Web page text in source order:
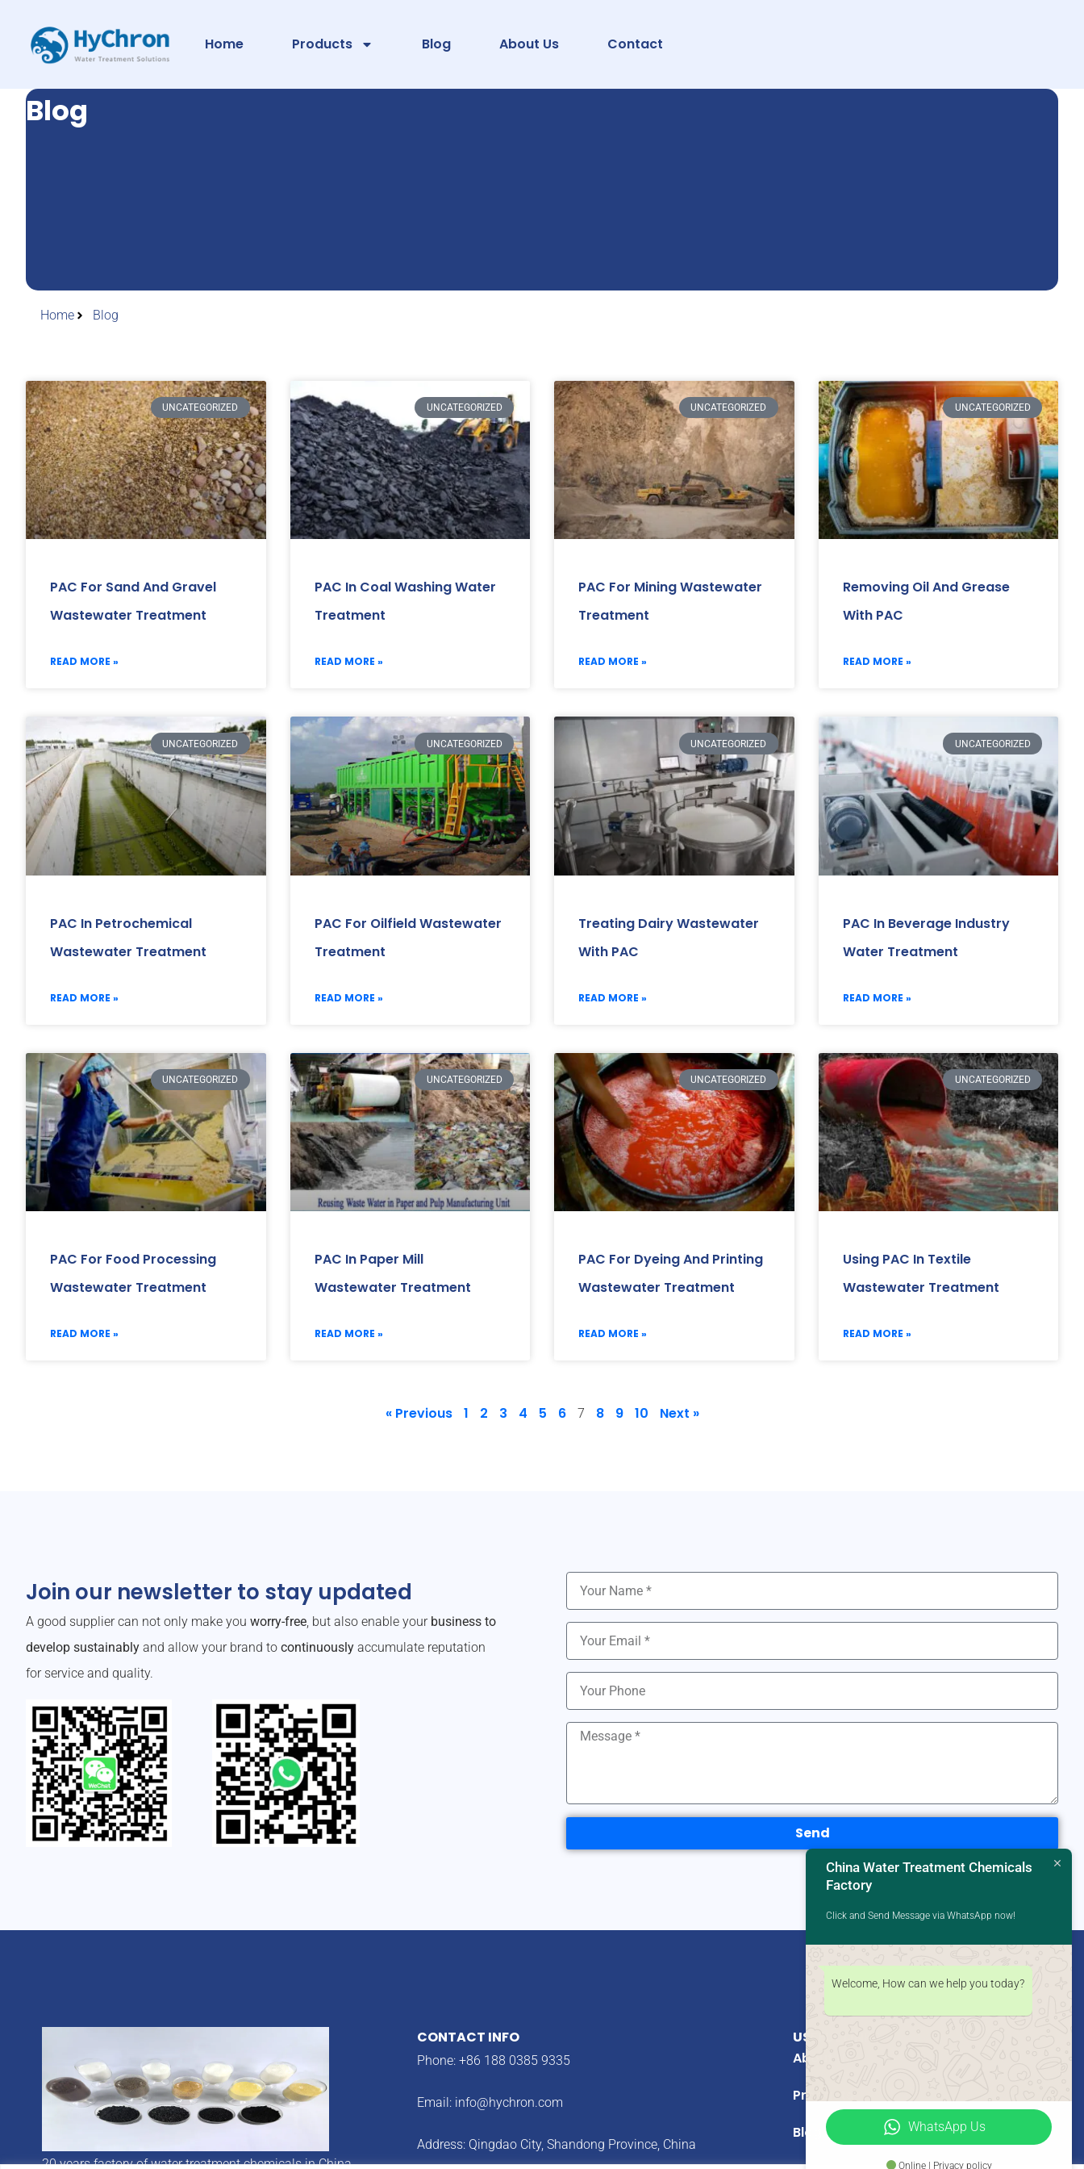
Home Products Blog About Us Contact
Blog
Home Blog
UNCATEGORIZED
PAC For Sand And Gravel
Wastewater Treatment
READ MORE »
UNCATEGORIZED
PAC In Coal Washing Water
Treatment
READ MORE »
UNCATEGORIZED
PAC For Mining Wastewater
Treatment
READ MORE »
UNCATEGORIZED
Removing Oil And Grease
With PAC
READ MORE »
UNCATEGORIZED
PAC In Petrochemical
Wastewater Treatment
READ MORE »
UNCATEGORIZED
PAC For Oilfield Wastewater
Treatment
READ MORE »
UNCATEGORIZED
Treating Dairy Wastewater
With PAC
READ MORE »
UNCATEGORIZED
PAC In Beverage Industry
Water Treatment
READ MORE »
UNCATEGORIZED
PAC For Food Processing
Wastewater Treatment
READ MORE »
UNCATEGORIZED
PAC In Paper Mill
Wastewater Treatment
READ MORE »
UNCATEGORIZED
PAC For Dyeing And Printing
Wastewater Treatment
READ MORE »
UNCATEGORIZED
Using PAC In Textile
Wastewater Treatment
READ MORE »
« Previous 1 2 3 4 5 6 7 8 9 10 Next »
Join our newsletter to stay updated
A good supplier can not only make you worry-free , but also enable your business to
develop sustainably and allow your brand to continuously accumulate reputation
for service and quality.
Send
20 years factory of water treatment chemicals in China
CONTACT INFO
Phone: +86 188 0385 9335
Email: info@hychron.com
Address: Qingdao City, Shandong Province, China
USEFUL LINKS
About Us
Products
Blog
China Water Treatment Chemicals
Factory
Click and Send Message via WhatsApp now!
Welcome, How can we help you today?
WhatsApp Us
Online | Privacy policy